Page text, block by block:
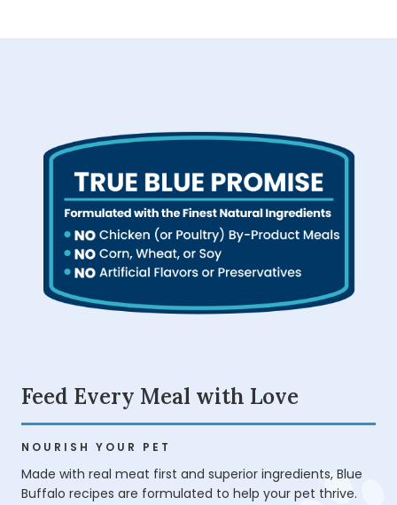
Feed Every Meal with Love
NOURISH YOUR PET
Made with real meat first and superior ingredients, Blue
Buffalo recipes are formulated to help your pet thrive.